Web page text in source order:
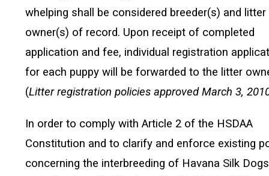
whelping shall be considered breeder(s) and litter
owner(s) of record. Upon receipt of completed
application and fee, individual registration
for each puppy will be forwarded to the litter
(Litter registration policies approved March 3,
In order to comply with Article 2 of the HSDAA
Constitution and to clarify and enforce existing
concerning the interbreeding of Havana Silk